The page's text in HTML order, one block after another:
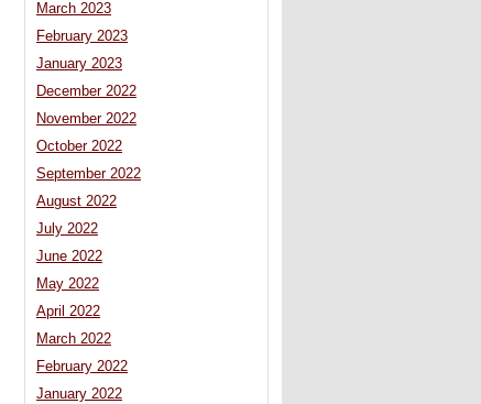
March 2023
February 2023
January 2023
December 2022
November 2022
October 2022
September 2022
August 2022
July 2022
June 2022
May 2022
April 2022
March 2022
February 2022
January 2022